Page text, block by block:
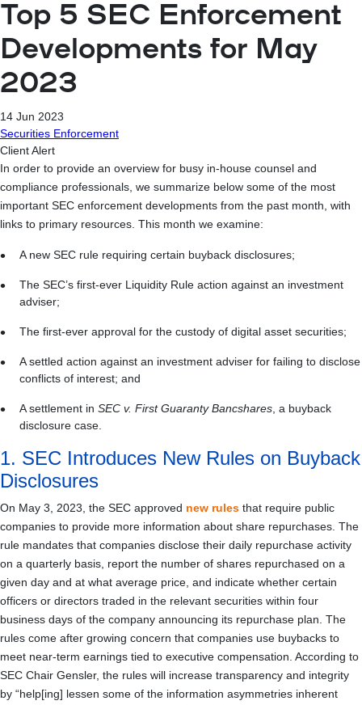
Top 5 SEC Enforcement
Developments for May
2023
14 Jun 2023
Securities Enforcement
Client Alert
In order to provide an overview for busy in-house counsel and
compliance professionals, we summarize below some of the most
important SEC enforcement developments from the past month, with
links to primary resources. This month we examine:
A new SEC rule requiring certain buyback disclosures;
The SEC’s first-ever Liquidity Rule action against an investment
adviser;
The first-ever approval for the custody of digital asset securities;
A settled action against an investment adviser for failing to disclose
conflicts of interest; and
A settlement in SEC v. First Guaranty Bancshares , a buyback
disclosure case.
1. SEC Introduces New Rules on Buyback
Disclosures
On May 3, 2023, the SEC approved new rules that require public
companies to provide more information about share repurchases. The
rule mandates that companies disclose their daily repurchase activity
on a quarterly basis, report the number of shares repurchased on a
given day and at what average price, and indicate whether certain
officers or directors traded in the relevant securities within four
business days of the company announcing its repurchase plan. The
rules come after growing concern that companies use buybacks to
meet near-term earnings tied to executive compensation. According to
SEC Chair Gensler, the rules will increase transparency and integrity
by “help[ing] lessen some of the information asymmetries inherent